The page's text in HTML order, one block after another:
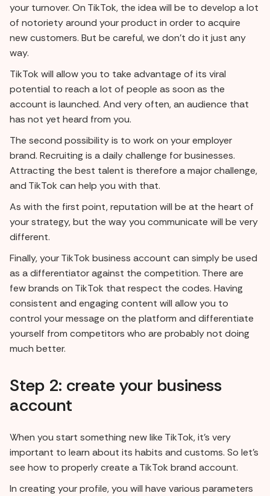
your turnover. On TikTok, the idea will be to develop a lot
of notoriety around your product in order to acquire
new customers. But be careful, we don't do it just any
way.
TikTok will allow you to take advantage of its viral
potential to reach a lot of people as soon as the
account is launched. And very often, an audience that
has not yet heard from you.
The second possibility is to work on your employer
brand. Recruiting is a daily challenge for businesses.
Attracting the best talent is therefore a major challenge,
and TikTok can help you with that.
As with the first point, reputation will be at the heart of
your strategy, but the way you communicate will be very
different.
Finally, your TikTok business account can simply be used
as a differentiator against the competition. There are
few brands on TikTok that respect the codes. Having
consistent and engaging content will allow you to
control your message on the platform and differentiate
yourself from competitors who are probably not doing
much better.
Step 2: create your business
account
When you start something new like TikTok, it's very
important to learn about its habits and customs. So let's
see how to properly create a TikTok brand account.
In creating your profile, you will have various parameters